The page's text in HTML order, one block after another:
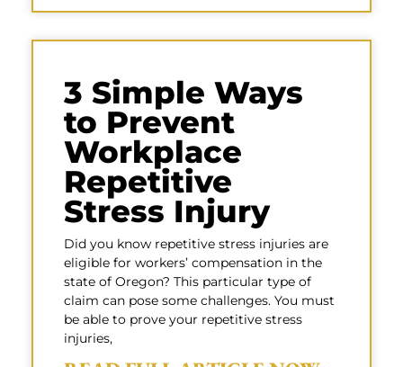
3 Simple Ways
to Prevent
Workplace
Repetitive
Stress Injury
Did you know repetitive stress injuries are
eligible for workers’ compensation in the
state of Oregon? This particular type of
claim can pose some challenges. You must
be able to prove your repetitive stress
injuries,